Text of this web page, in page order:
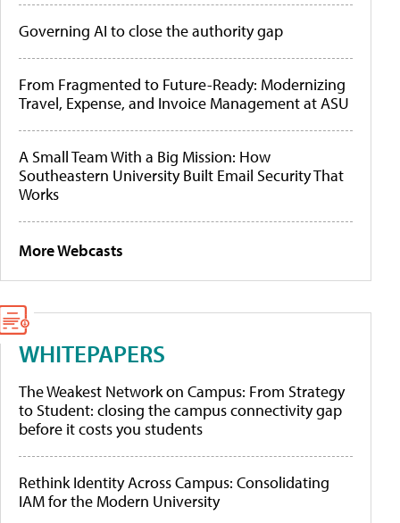
Governing AI to close the authority gap
From Fragmented to Future-Ready: Modernizing
Travel, Expense, and Invoice Management at ASU
A Small Team With a Big Mission: How
Southeastern University Built Email Security That
Works
More Webcasts
WHITEPAPERS
The Weakest Network on Campus: From Strategy
to Student: closing the campus connectivity gap
before it costs you students
Rethink Identity Across Campus: Consolidating
IAM for the Modern University